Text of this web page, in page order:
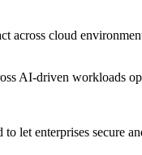
cloud
AI-driven workloads
enterprises secure